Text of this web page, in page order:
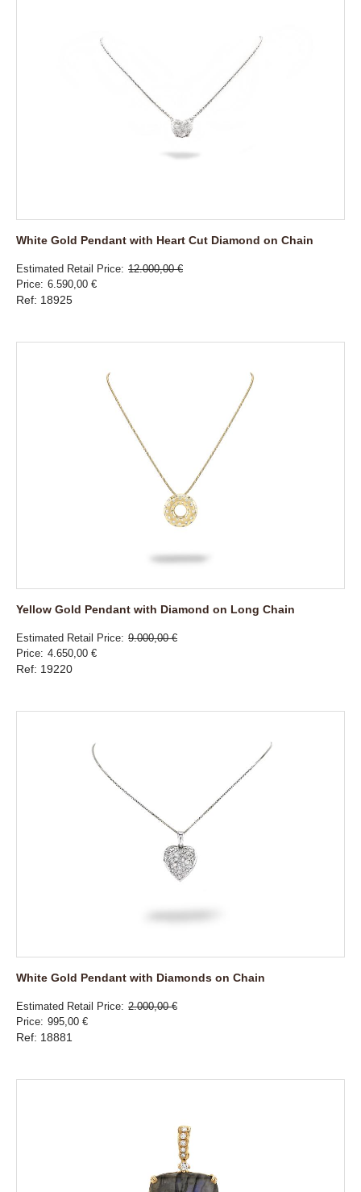
White Gold Pendant with Heart Cut Diamond on Chain
Estimated Retail Price 12.000,00 €
Price 6.590,00 €
Ref: 18925
Yellow Gold Pendant with Diamond on Long Chain
Estimated Retail Price 9.000,00 €
Price 4.650,00 €
Ref: 19220
White Gold Pendant with Diamonds on Chain
Estimated Retail Price 2.000,00 €
Price 995,00 €
Ref: 18881